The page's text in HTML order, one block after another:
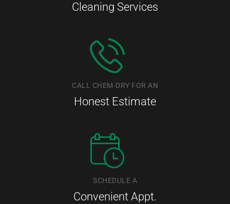
Cleaning Services
CALL CHEM-DRY FOR AN
Honest Estimate
SCHEDULE A
Convenient Appt.